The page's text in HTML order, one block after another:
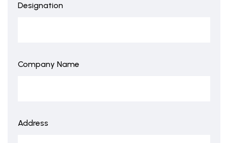
Designation
Company Name
Address